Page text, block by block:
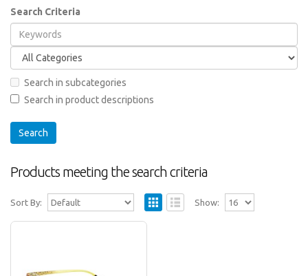
Search Criteria
Search in subcategories
Search in product descriptions
Products meeting the search criteria
Sort By: Show:
as the Kazuo Kawasaki 704 (Sarah Palin's glasses)